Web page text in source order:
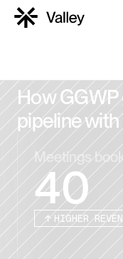
How
pipeline with
Meetings
40
HIGHER